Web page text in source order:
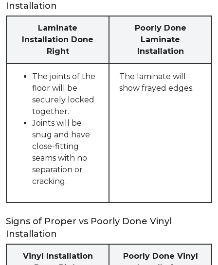
Installation
Laminate
Installation Done
Right
Poorly Done
Laminate
Installation
The joints of the
floor will be
securely locked
together.
Joints will be
snug and have
close-fitting
seams with no
separation or
cracking.
The laminate will
show frayed edges.
Signs of Proper vs Poorly Done Vinyl
Installation
Vinyl Installation
Poorly Done Vinyl